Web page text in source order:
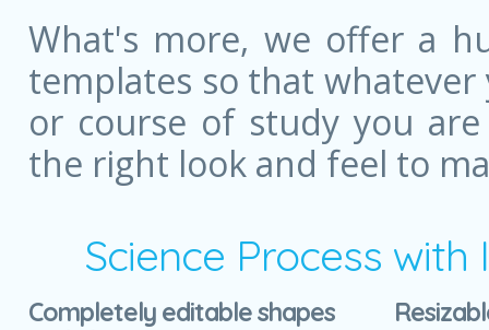
What's more, we offer a
templates so that
or course of study you
the right look and feel to
Science Process
Completely editable shapes